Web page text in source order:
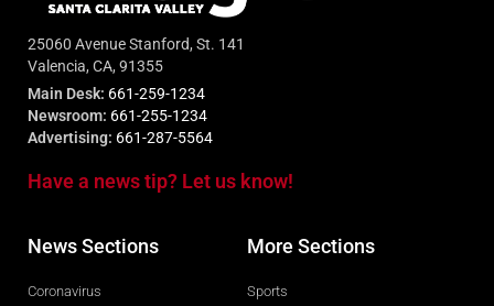
25060 Avenue Stanford, St. 141
Valencia, CA, 91355
Main Desk: 661-259-1234
Newsroom: 661-255-1234
Advertising: 661-287-5564
Have a news tip? Let us know!
News Sections
Coronavirus
More Sections
Sports